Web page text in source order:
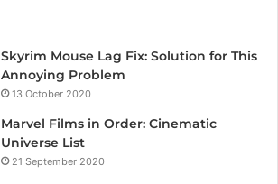
Skyrim Mouse Lag Fix: Solution for This
Annoying Problem
13 October 2020
Marvel Films in Order: Cinematic
Universe List
21 September 2020